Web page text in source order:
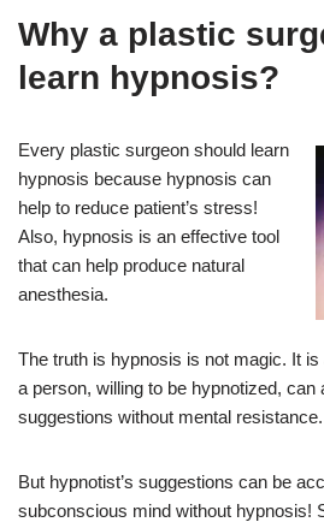
Why a plastic
learn hypnosis?
Every plastic surgeon should learn
hypnosis because hypnosis can
help to reduce patient’s stress!
Also, hypnosis is an effective tool
that can help produce natural
anesthesia.
The truth is hypnosis is not magic. It
a person, willing to be hypnotized, can
suggestions without mental resistance.
But hypnotist’s suggestions can be
subconscious mind without hypnosis!